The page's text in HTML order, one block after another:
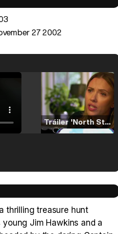
27 2002
Tráiler 'North Star' (2023)
thrilling treasure hunt
Jim Hawkins and a